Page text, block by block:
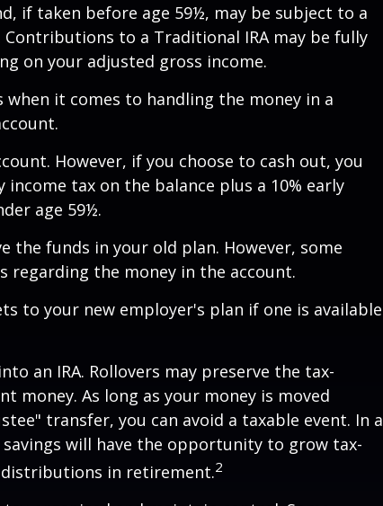
if taken before age 59½, may be subject to a
Contributions to a Traditional IRA may be fully
on your adjusted gross income.
when it comes to handling the money in a
However, if you choose to cash out, you
tax on the balance plus a 10% early
age 59½.
the funds in your old plan. However, some
regarding the money in the account.
to your new employer's plan if one is available
an IRA. Rollovers may preserve the tax-
money. As long as your money is moved
transfer, you can avoid a taxable event. In a
will have the opportunity to grow tax-
in retirement.2